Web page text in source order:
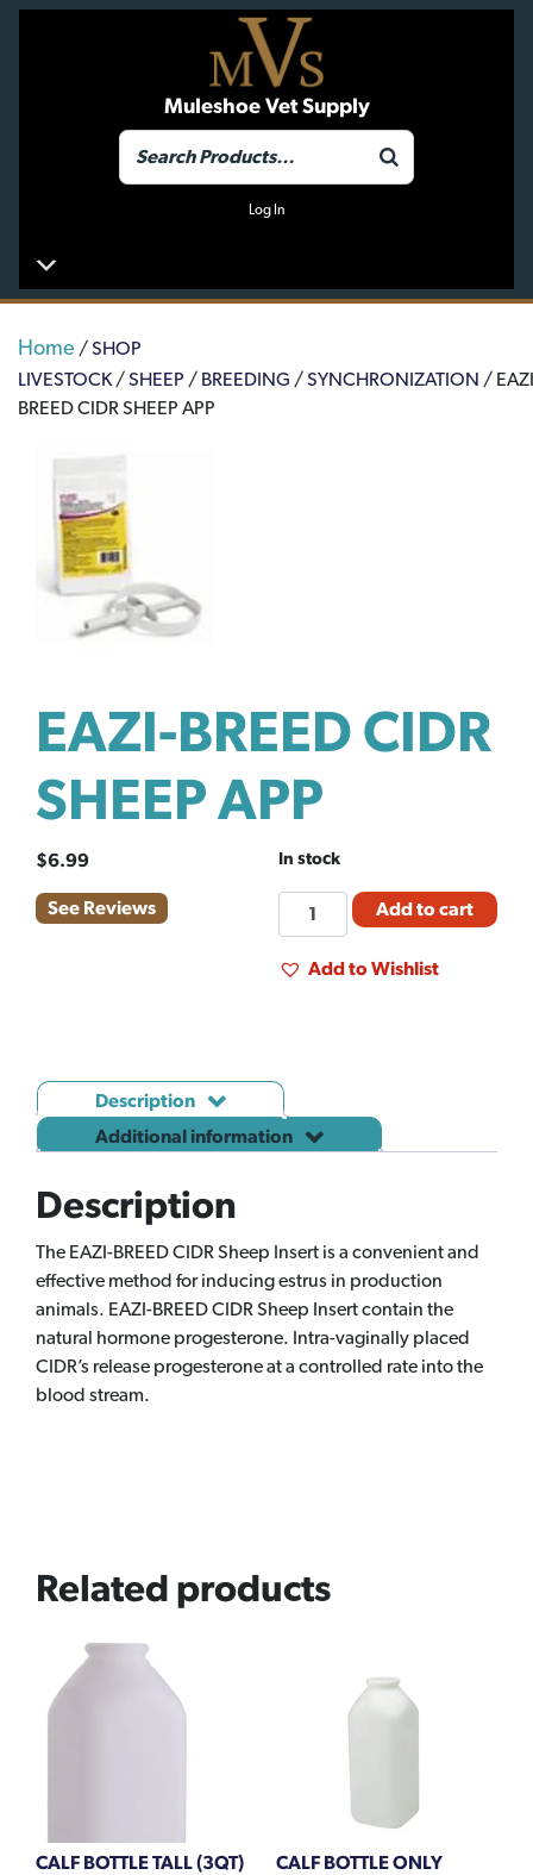
Muleshoe Vet Supply
Log In
Home /SHOP
LIVESTOCK /SHEEP / BREEDING /SYNCHRONIZATION /
BREED CIDR SHEEP APP
EAZI-BREED CIDR
SHEEP APP
$6.99
See Reviews
In stock
EAZI-
BREED
CIDR
Add to cart
Add to Wishlist
Description
Additional information
Description
The EAZI-BREED CIDR Sheep Insert is a convenient and
effective method for inducing estrus in production
animals. EAZI-BREED CIDR Sheep Insert contain the
natural hormone progesterone. Intra-vaginally placed
CIDR’s release progesterone at a controlled rate into the
blood stream.
Related products
CALF BOTTLE TALL (3QT)
CALF BOTTLE ONLY